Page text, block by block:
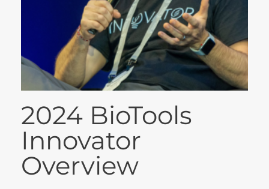
2024 BioTools
Innovator
Overview